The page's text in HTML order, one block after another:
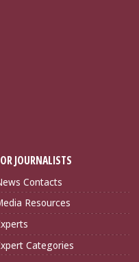
JOURNALISTS
Contacts
Resources
Categories